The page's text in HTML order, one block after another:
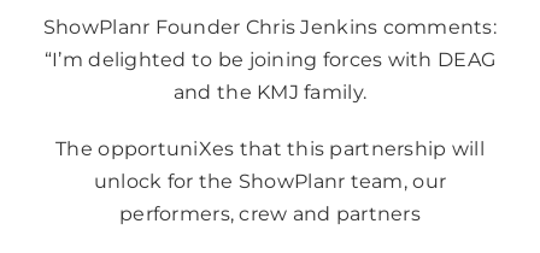
ShowPlanr Founder Chris Jenkins comments:
“I’m delighted to be joining forces with DEAG
and the KMJ family.
The opportuniXes that this partnership will
unlock for the ShowPlanr team, our
performers, crew and partners